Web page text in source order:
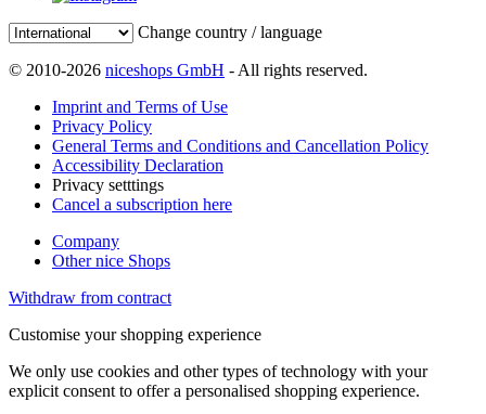
Change country / language
© 2010-2026 niceshops GmbH - All rights reserved.
Imprint and Terms of Use
Privacy Policy
General Terms and Conditions and Cancellation Policy
Accessibility Declaration
Privacy setttings
Cancel a subscription here
Company
Other nice Shops
Withdraw from contract
Customise your shopping experience
We only use cookies and other types of technology with your
explicit consent to offer a personalised shopping experience.